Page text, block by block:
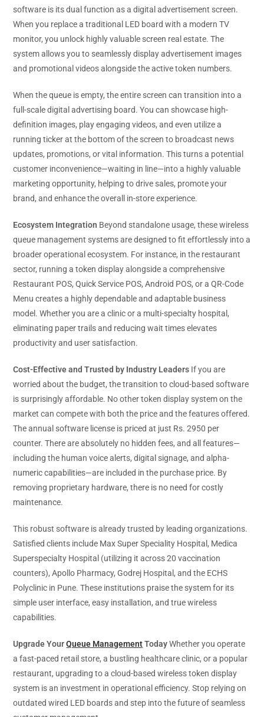
software is its dual function as a digital advertisement screen.
When you replace a traditional LED board with a modern TV
monitor, you unlock highly valuable screen real estate. The
system allows you to seamlessly display advertisement images
and promotional videos alongside the active token numbers.
When the queue is empty, the entire screen can transition into a
full-scale digital advertising board. You can showcase high-
definition images, play engaging videos, and even utilize a
running ticker at the bottom of the screen to broadcast news
updates, promotions, or vital information. This turns a potential
customer inconvenience—waiting in line—into a highly valuable
marketing opportunity, helping to drive sales, promote your
brand, and enhance the overall in-store experience.
Ecosystem Integration Beyond standalone usage, these wireless
queue management systems are designed to fit effortlessly into a
broader operational ecosystem. For instance, in the restaurant
sector, running a token display alongside a comprehensive
Restaurant POS, Quick Service POS, Android POS, or a QR-Code
Menu creates a highly dependable and adaptable business
model. Whether you are a clinic or a multi-specialty hospital,
eliminating paper trails and reducing wait times elevates
productivity and user satisfaction.
Cost-Effective and Trusted by Industry Leaders If you are
worried about the budget, the transition to cloud-based software
is surprisingly affordable. No other token display system on the
market can compete with both the price and the features offered.
The annual software license is priced at just Rs. 2950 per
counter. There are absolutely no hidden fees, and all features—
including the human voice alerts, digital signage, and alpha-
numeric capabilities—are included in the purchase price. By
removing proprietary hardware, there is no need for costly
maintenance.
This robust software is already trusted by leading organizations.
Satisfied clients include Max Super Speciality Hospital, Medica
Superspecialty Hospital (utilizing it across 20 vaccination
counters), Apollo Pharmacy, Godrej Hospital, and the ECHS
Polyclinic in Pune. These institutions praise the system for its
simple user interface, easy installation, and true wireless
capabilities.
Upgrade YourQueue ManagementTodayWhether you operate
a fast-paced retail store, a bustling healthcare clinic, or a popular
restaurant, upgrading to a cloud-based wireless token display
system is an investment in operational efficiency. Stop relying on
outdated wired LED boards and step into the future of seamless